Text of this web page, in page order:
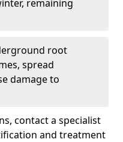
remaining
root
spread
damage to
contact a specialist
and treatment